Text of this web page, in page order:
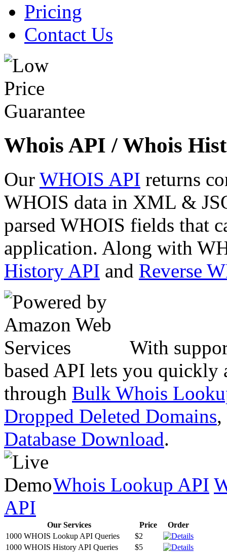
Pricing
Contact Us
Whois API / Whois
Our WHOIS API returns
WHOIS data in XML &
parsed WHOIS fields that
application. Along with
History API and Reverse
With
based API lets you quickly
through Bulk Whois
Dropped Deleted Domains,
Database Download.
Whois Lookup API
API
Our Services Price
Order
1000 WHOIS Lookup API Queries
$2
1000 WHOIS History API Queries
$5